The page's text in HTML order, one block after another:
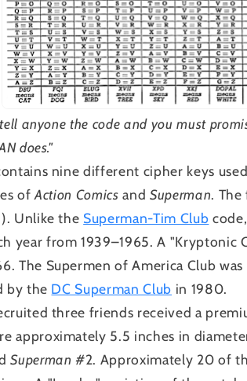
anyone the code and you must
does."
nine different cipher keys
ofAction Comics andSuperman.
Unlike the Superman-Tim Club
year from 1939–1965. A "Kryptonic
The Supermen of America Club
by the DC Superman Club in 1980.
three friends received a
approximately 5.5 inches in
Superman #2. Approximately 20 of